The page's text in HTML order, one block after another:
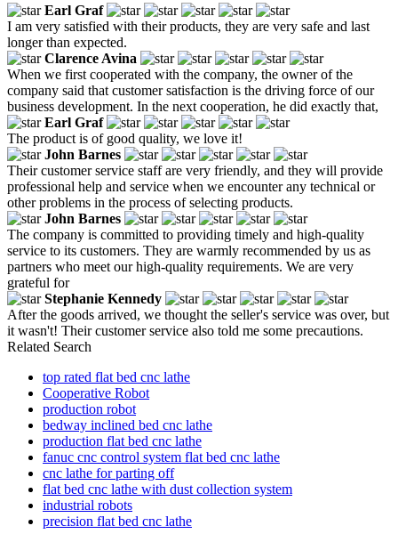
Earl Graf
I am very satisfied with their products, they are very safe and last
longer than expected.
Clarence Avina
When we first cooperated with the company, the owner of the
company said that customer satisfaction is the driving force of our
business development. In the next cooperation, he did exactly that,
Earl Graf
The product is of good quality, we love it!
John Barnes
Their customer service staff are very friendly, and they will provide
professional help and service when we encounter any technical or
other problems in the process of selecting products.
John Barnes
The company is committed to providing timely and high-quality
service to its customers. They are warmly recommended by us as
partners who meet our high-quality requirements. We are very
grateful for
Stephanie Kennedy
After the goods arrived, we thought the seller's service was over, but
it wasn't! Their customer service also told me some precautions.
Related Search
top rated flat bed cnc lathe
Cooperative Robot
production robot
bedway inclined bed cnc lathe
production flat bed cnc lathe
fanuc cnc control system flat bed cnc lathe
cnc lathe for parting off
flat bed cnc lathe with dust collection system
industrial robots
precision flat bed cnc lathe